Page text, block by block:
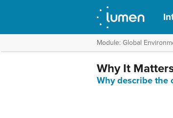
Module: Global
Why It
Why describe the